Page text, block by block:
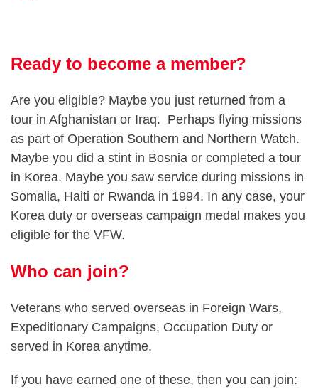
Ready to become a member?
Are you eligible? Maybe you just returned from a
tour in Afghanistan or Iraq. Perhaps flying missions
as part of Operation Southern and Northern Watch.
Maybe you did a stint in Bosnia or completed a tour
in Korea. Maybe you saw service during missions in
Somalia, Haiti or Rwanda in 1994. In any case, your
Korea duty or overseas campaign medal makes you
eligible for the VFW.
Who can join?
Veterans who served overseas in Foreign Wars,
Expeditionary Campaigns, Occupation Duty or
served in Korea anytime.
If you have earned one of these, then you can join: